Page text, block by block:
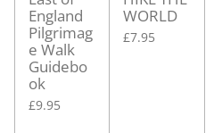
England
Pilgrimag
e Walk
Guidebo
ok
£9.95
WORLD
£7.95